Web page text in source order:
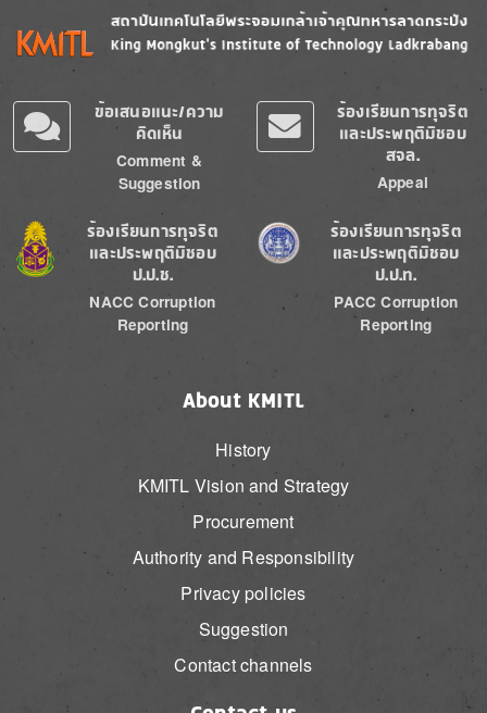
Image
ข้อเสนอแนะ/ความ
คิดเห็น
Comment &
Suggestion
ร้องเรียนการทุจริต
และประพฤติมิชอบ
สจล.
Appeal
Image
ร้องเรียนการทุจริต
และประพฤติมิชอบ
ป.ป.ช.
NACC Corruption
Reporting
Image
ร้องเรียนการทุจริต
และประพฤติมิชอบ
ป.ป.ท.
PACC Corruption
Reporting
About KMITL
History
KMITL Vision and Strategy
Procurement
Authority and Responsibility
Privacy policies
Suggestion
Contact channels